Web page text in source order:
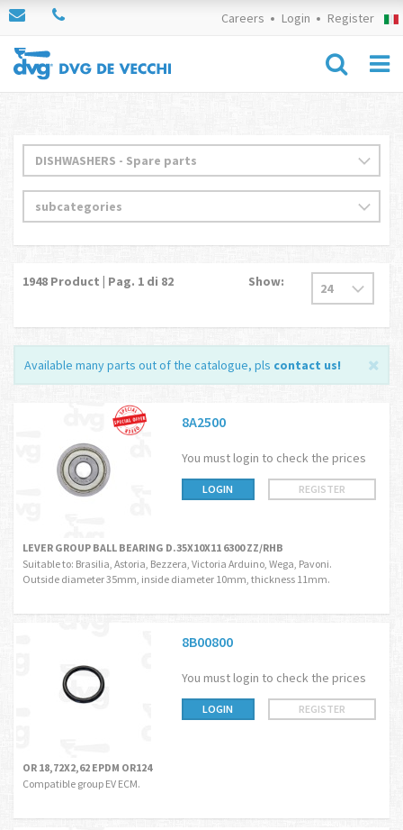
Careers Login Register
1948 Product | Pag. 1 di 82 Show:
Available many parts out of the catalogue, pls contact us!
8A2500
You must login to check the prices
LOGIN REGISTER
LEVER GROUP BALL BEARING D.35X10X11 6300 ZZ/RHB
Suitable to: Brasilia, Astoria, Bezzera, Victoria Arduino, Wega, Pavoni.
Outside diameter 35mm, inside diameter 10mm, thickness 11mm.
8B00800
You must login to check the prices
LOGIN REGISTER
OR 18,72X2,62 EPDM OR124
Compatible group EV ECM.